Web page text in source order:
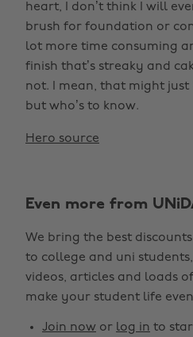
heart, I don’t think I will
brush for foundation or
lot more time consuming
finish that’s streaky and
not. I mean, that might just
but who’s to know.
Hero source
Even more from
We bring the best
to college and uni
videos, articles and loads
make your student life
Join now or log in to